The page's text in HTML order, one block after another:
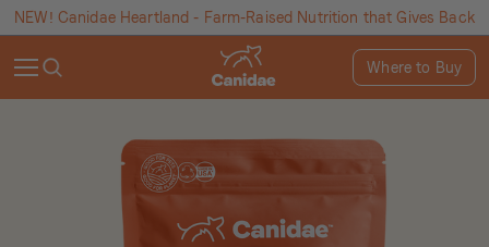
NEW! Canidae Heartland - Farm-Raised Nutrition that Gives Back
Where to Buy